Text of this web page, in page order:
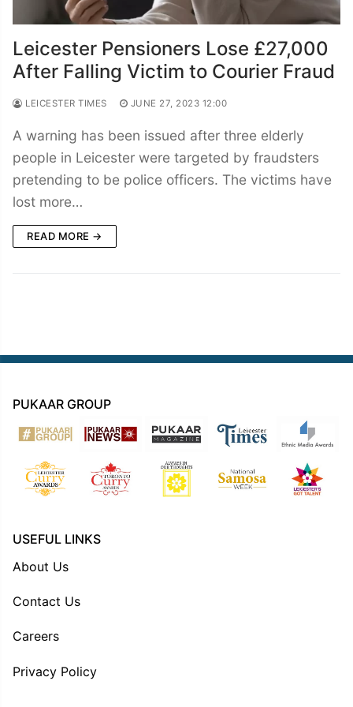
Leicester Pensioners Lose £27,000
After Falling Victim to Courier Fraud
LEICESTER TIMES JUNE 27, 2023 12:00
A warning has been issued after three elderly
people in Leicester were targeted by fraudsters
pretending to be police officers. The victims have
lost more…
READ MORE →
PUKAAR GROUP
USEFUL LINKS
About Us
Contact Us
Careers
Privacy Policy